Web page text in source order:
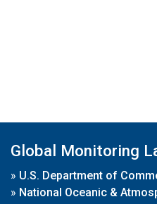
Global Monitoring
» U.S. Department of
» National Oceanic &